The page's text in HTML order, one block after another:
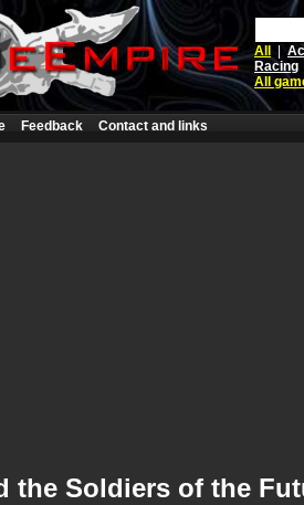
All
Racing
All
Feedback Contact and links
the Soldiers of the